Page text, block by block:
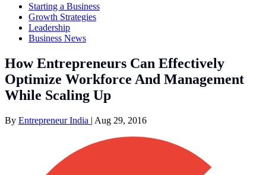
Starting a Business
Growth Strategies
Leadership
Business News
How Entrepreneurs Can Effectively
Optimize Workforce And Management
While Scaling Up
By Entrepreneur India | Aug 29, 2016